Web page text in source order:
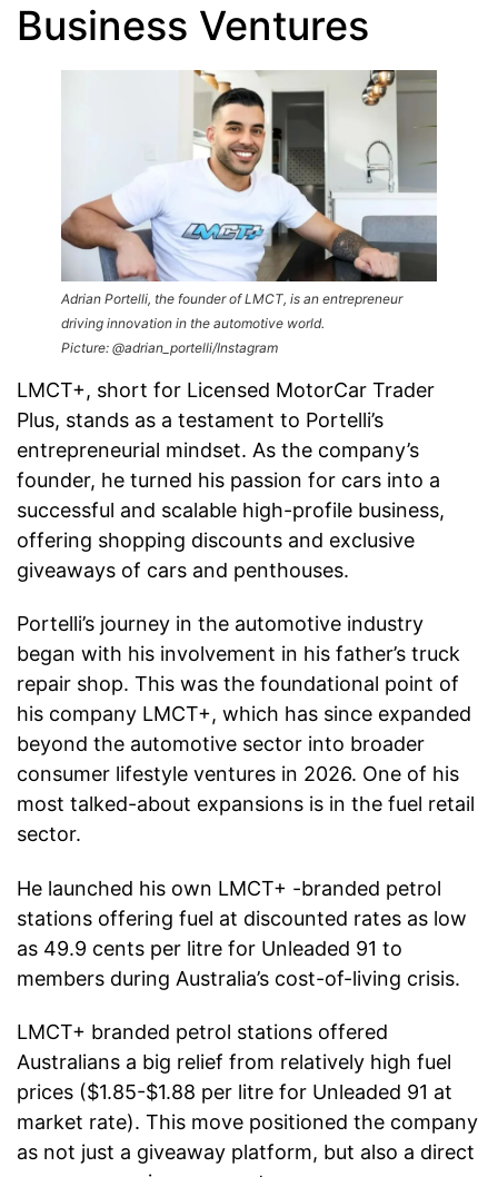
Business Ventures
Adrian Portelli, the founder of LMCT, is an entrepreneur
driving innovation in the automotive world.
Picture: @adrian_portelli/Instagram
LMCT+, short for Licensed MotorCar Trader
Plus, stands as a testament to Portelli’s
entrepreneurial mindset. As the company’s
founder, he turned his passion for cars into a
successful and scalable high-profile business,
offering shopping discounts and exclusive
giveaways of cars and penthouses.
Portelli’s journey in the automotive industry
began with his involvement in his father’s truck
repair shop. This was the foundational point of
his company LMCT+, which has since expanded
beyond the automotive sector into broader
consumer lifestyle ventures in 2026. One of his
most talked-about expansions is in the fuel retail
sector.
He launched his own LMCT+ -branded petrol
stations offering fuel at discounted rates as low
as 49.9 cents per litre for Unleaded 91 to
members during Australia’s cost-of-living crisis.
LMCT+ branded petrol stations offered
Australians a big relief from relatively high fuel
prices ($1.85-$1.88 per litre for Unleaded 91 at
market rate). This move positioned the company
as not just a giveaway platform, but also a direct